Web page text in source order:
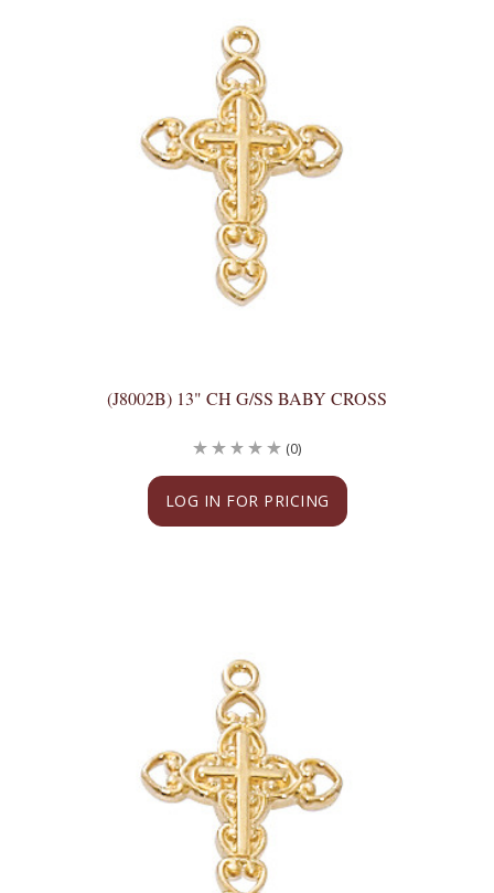
(J8002B) 13" CH G/SS BABY CROSS
LOG IN FOR PRICING
(0)